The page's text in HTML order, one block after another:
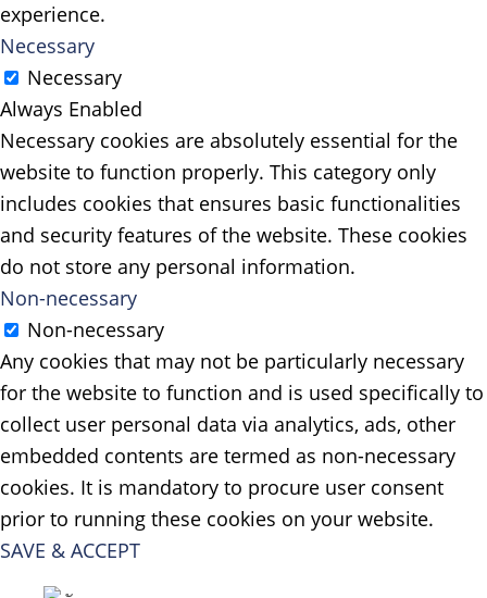
experience.
Necessary
Necessary
Always Enabled
Necessary cookies are absolutely essential for the
website to function properly. This category only
includes cookies that ensures basic functionalities
and security features of the website. These cookies
do not store any personal information.
Non-necessary
Non-necessary
Any cookies that may not be particularly necessary
for the website to function and is used specifically to
collect user personal data via analytics, ads, other
embedded contents are termed as non-necessary
cookies. It is mandatory to procure user consent
prior to running these cookies on your website.
SAVE & ACCEPT